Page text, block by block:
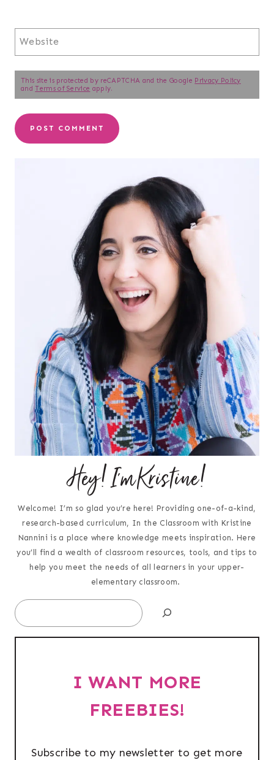
Website
This site is protected by reCAPTCHA and the Google Privacy Policy
andTerms of Service apply.
Hey! I'm Kristine!
Welcome! I’m so glad you’re here! Providing one-of-a-kind,
research-based curriculum, In the Classroom with Kristine
Nannini is a place where knowledge meets inspiration. Here
you’ll find a wealth of classroom resources, tools, and tips to
help you meet the needs of all learners in your upper-
elementary classroom.
Search
I WANT MORE
FREEBIES!
Subscribe to my newsletter to get more